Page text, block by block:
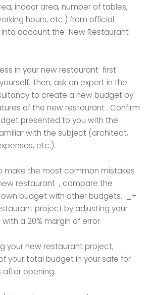
indoor area, number of tables,
hours, etc.) from official
into account the New Restaurant
in your new restaurant first
Then, ask an expert in the
to create a new budget by
of the new restaurant . Confirm
presented to you with the
with the subject (architect,
etc.).
make the most common mistakes
restaurant , compare the
budget with other budgets. _+
project by adjusting your
a 20% margin of error
your new restaurant project,
your total budget in your safe for
opening.